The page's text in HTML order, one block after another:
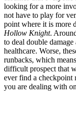
looking for a more
not have to play for
point where it is more
Hollow Knight.
to deal double
healthcare. Worse,
runbacks, which
difficult prospect that
ever find a checkpoint
you are dealing with